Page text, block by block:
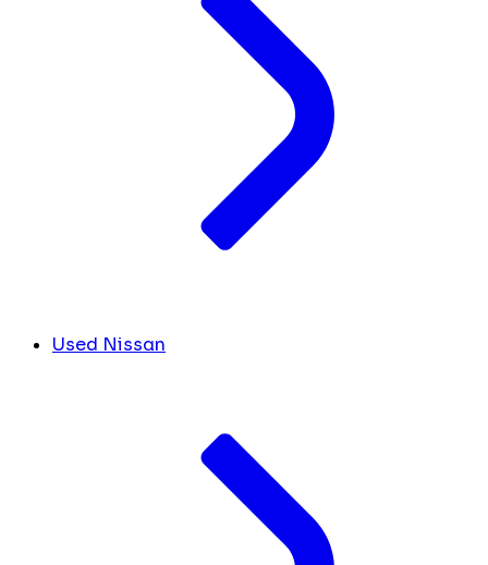
Used Nissan